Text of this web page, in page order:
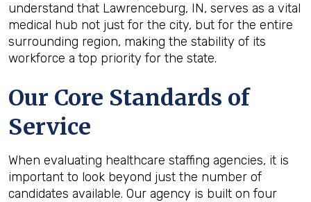
understand that Lawrenceburg, IN, serves as a vital
medical hub not just for the city, but for the entire
surrounding region, making the stability of its
workforce a top priority for the state.
Our Core Standards of
Service
When evaluating healthcare staffing agencies, it is
important to look beyond just the number of
candidates available. Our agency is built on four